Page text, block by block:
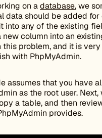
on adatabase, we
data should be added for
into any of the existing
column into an
this problem, and it is
with PhpMyAdmin.
assumes that you have
as the root user.
a table, and then
provides.